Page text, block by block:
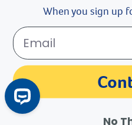
Great Companions
When you sign up
No